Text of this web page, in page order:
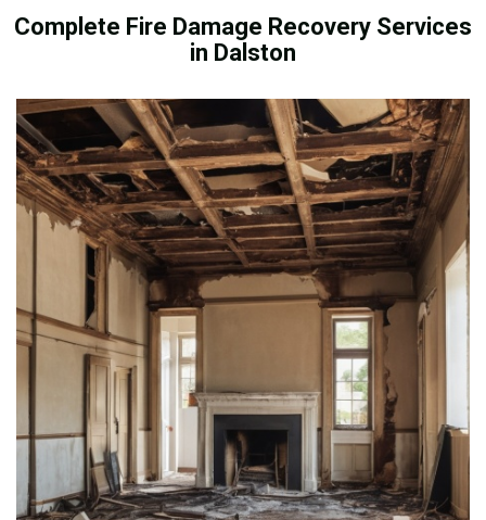
Complete Fire Damage Recovery Services
in Dalston